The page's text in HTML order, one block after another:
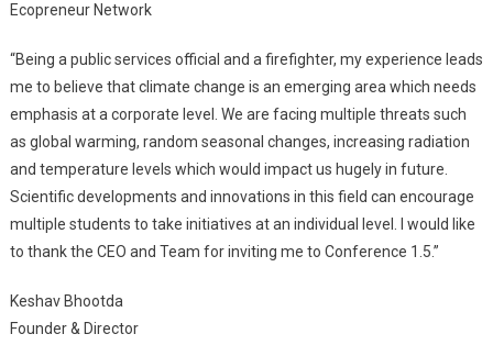
Ecopreneur Network
“Being a public services official and a firefighter, my experience leads
me to believe that climate change is an emerging area which needs
emphasis at a corporate level. We are facing multiple threats such
as global warming, random seasonal changes, increasing radiation
and temperature levels which would impact us hugely in future.
Scientific developments and innovations in this field can encourage
multiple students to take initiatives at an individual level. I would like
to thank the CEO and Team for inviting me to Conference 1.5.”
Keshav Bhootda
Founder & Director